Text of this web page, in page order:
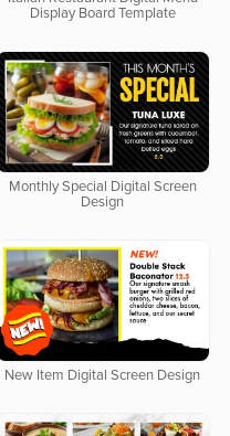
Display Board Template
Monthly Special Digital Screen
Design
New Item Digital Screen Design